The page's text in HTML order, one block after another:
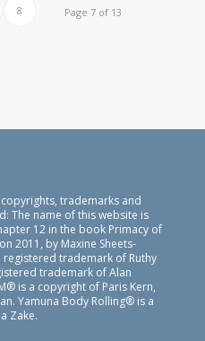
Page 7 of 13
8
trademarks and
The name of this website is
12 in the book Primacy of
2011, by Maxine Sheets-
trademark of Ruthy
trademark of Alan
is a copyright of Paris Kern,
Yamuna Body Rolling® is a
Zake.